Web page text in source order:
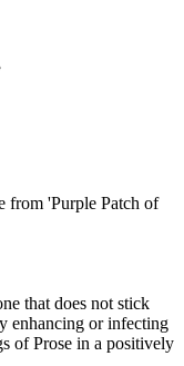
from 'Purple Patch of
that does not stick
enhancing or infecting
of Prose in a positively